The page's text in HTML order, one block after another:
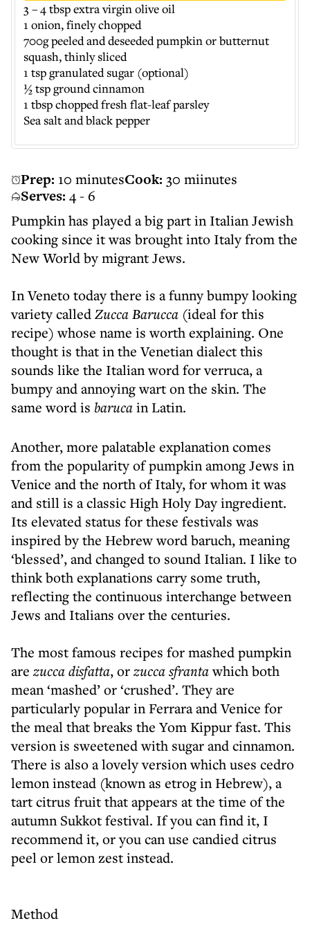
Prep: 10 minutesCook: 30 miinutes
Serves: 4 - 6
Pumpkin has played a big part in Italian Jewish
cooking since it was brought into Italy from the
New World by migrant Jews.
In Veneto today there is a funny bumpy looking
variety calledZucca Barucca (ideal for this
recipe) whose name is worth explaining. One
thought is that in the Venetian dialect this
sounds like the Italian word for verruca, a
bumpy and annoying wart on the skin. The
same word is barucain Latin.
Another, more palatable explanation comes
from the popularity of pumpkin among Jews in
Venice and the north of Italy, for whom it was
and still is a classic High Holy Day ingredient.
Its elevated status for these festivals was
inspired by the Hebrew word baruch, meaning
‘blessed’, and changed to sound Italian. I like to
think both explanations carry some truth,
reflecting the continuous interchange between
Jews and Italians over the centuries.
The most famous recipes for mashed pumpkin
are zucca disfatta, orzucca sfrantawhich both
mean ‘mashed’ or ‘crushed’. They are
particularly popular in Ferrara and Venice for
the meal that breaks the Yom Kippur fast. This
version is sweetened with sugar and cinnamon.
There is also a lovely version which uses cedro
lemon instead (known as etrog in Hebrew), a
tart citrus fruit that appears at the time of the
autumn Sukkot festival. If you can find it, I
recommend it, or you can use candied citrus
peel or lemon zest instead.
Method
3 – 4 tbsp extra virgin olive oil
1 onion, finely chopped
700g peeled and deseeded pumpkin or butternut
squash, thinly sliced
1 tsp granulated sugar (optional)
½ tsp ground cinnamon
1 tbsp chopped fresh flat-leaf parsley
Sea salt and black pepper